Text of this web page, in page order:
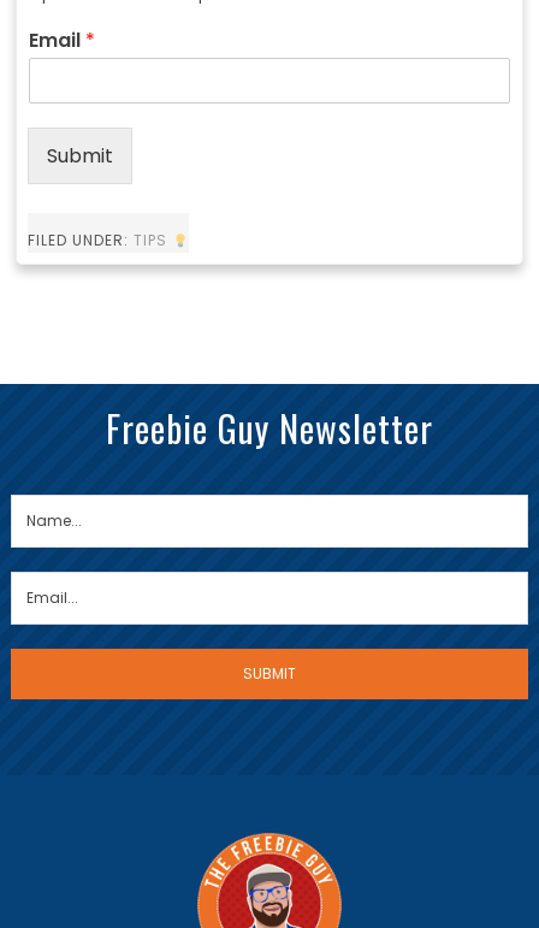
Email *
Submit
FILED UNDER: TIPS
Freebie Guy Newsletter